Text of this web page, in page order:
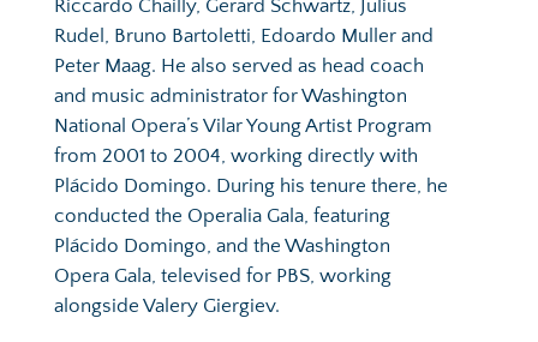
Riccardo Chailly, Gerard Schwartz, Julius
Rudel, Bruno Bartoletti, Edoardo Muller and
Peter Maag. He also served as head coach
and music administrator for Washington
National Opera’s Vilar Young Artist Program
from 2001 to 2004, working directly with
Plácido Domingo. During his tenure there, he
conducted the Operalia Gala, featuring
Plácido Domingo, and the Washington
Opera Gala, televised for PBS, working
alongside Valery Giergiev.